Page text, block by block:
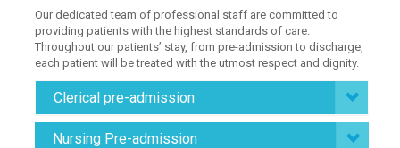
Our dedicated team of professional staff are committed to
providing patients with the highest standards of care.
Throughout our patients’ stay, from pre-admission to discharge,
each patient will be treated with the utmost respect and dignity.
Clerical pre-admission
Nursing Pre-admission